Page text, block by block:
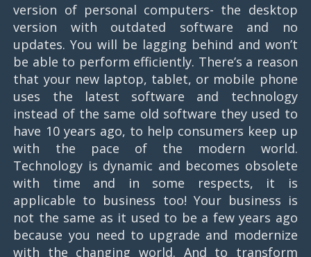
version of personal computers- the desktop
version with outdated software and no
updates. You will be lagging behind and won’t
be able to perform efficiently. There’s a reason
that your new laptop, tablet, or mobile phone
uses the latest software and technology
instead of the same old software they used to
have 10 years ago, to help consumers keep up
with the pace of the modern world.
Technology is dynamic and becomes obsolete
with time and in some respects, it is
applicable to business too! Your business is
not the same as it used to be a few years ago
because you need to upgrade and modernize
with the changing world. And to transform